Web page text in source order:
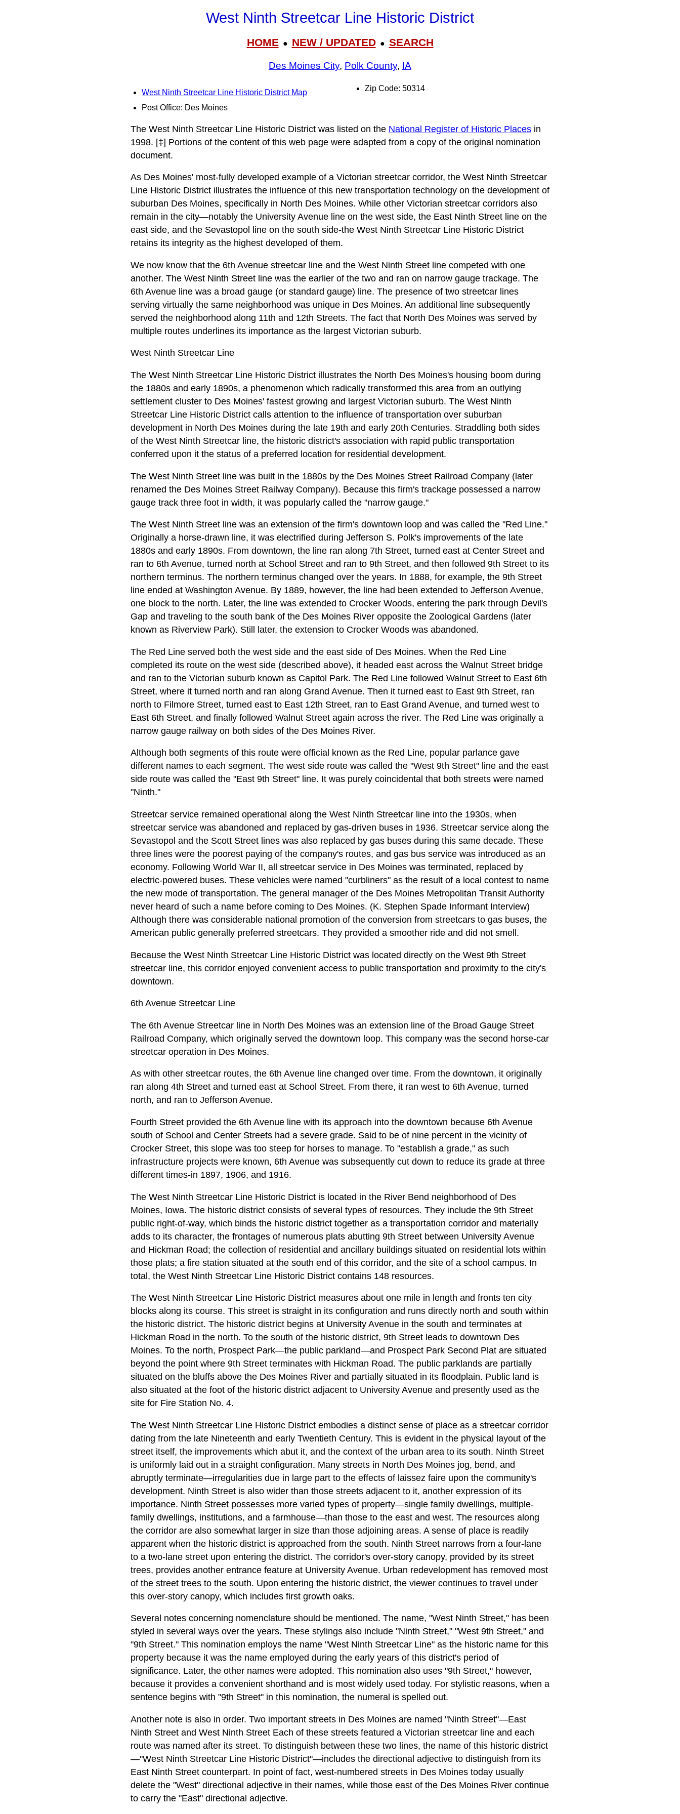
West Ninth Streetcar Line Historic District
HOME● NEW / UPDATED● SEARCH
Des Moines City, Polk County, IA
West Ninth Streetcar Line Historic District Map
Post Office: Des Moines
Zip Code: 50314
The West Ninth Streetcar Line Historic District was listed on the National Register of Historic Placesin
1998. [‡] Portions of the content of this web page were adapted from a copy of the original nomination
document.
As Des Moines' most-fully developed example of a Victorian streetcar corridor, the West Ninth Streetcar
Line Historic District illustrates the influence of this new transportation technology on the development of
suburban Des Moines, specifically in North Des Moines. While other Victorian streetcar corridors also
remain in the city—notably the University Avenue line on the west side, the East Ninth Street line on the
east side, and the Sevastopol line on the south side-the West Ninth Streetcar Line Historic District
retains its integrity as the highest developed of them.
We now know that the 6th Avenue streetcar line and the West Ninth Street line competed with one
another. The West Ninth Street line was the earlier of the two and ran on narrow gauge trackage. The
6th Avenue line was a broad gauge (or standard gauge) line. The presence of two streetcar lines
serving virtually the same neighborhood was unique in Des Moines. An additional line subsequently
served the neighborhood along 11th and 12th Streets. The fact that North Des Moines was served by
multiple routes underlines its importance as the largest Victorian suburb.
West Ninth Streetcar Line
The West Ninth Streetcar Line Historic District illustrates the North Des Moines's housing boom during
the 1880s and early 1890s, a phenomenon which radically transformed this area from an outlying
settlement cluster to Des Moines' fastest growing and largest Victorian suburb. The West Ninth
Streetcar Line Historic District calls attention to the influence of transportation over suburban
development in North Des Moines during the late 19th and early 20th Centuries. Straddling both sides
of the West Ninth Streetcar line, the historic district's association with rapid public transportation
conferred upon it the status of a preferred location for residential development.
The West Ninth Street line was built in the 1880s by the Des Moines Street Railroad Company (later
renamed the Des Moines Street Railway Company). Because this firm's trackage possessed a narrow
gauge track three foot in width, it was popularly called the "narrow gauge."
The West Ninth Street line was an extension of the firm's downtown loop and was called the "Red Line."
Originally a horse-drawn line, it was electrified during Jefferson S. Polk's improvements of the late
1880s and early 1890s. From downtown, the line ran along 7th Street, turned east at Center Street and
ran to 6th Avenue, turned north at School Street and ran to 9th Street, and then followed 9th Street to its
northern terminus. The northern terminus changed over the years. In 1888, for example, the 9th Street
line ended at Washington Avenue. By 1889, however, the line had been extended to Jefferson Avenue,
one block to the north. Later, the line was extended to Crocker Woods, entering the park through Devil's
Gap and traveling to the south bank of the Des Moines River opposite the Zoological Gardens (later
known as Riverview Park). Still later, the extension to Crocker Woods was abandoned.
The Red Line served both the west side and the east side of Des Moines. When the Red Line
completed its route on the west side (described above), it headed east across the Walnut Street bridge
and ran to the Victorian suburb known as Capitol Park. The Red Line followed Walnut Street to East 6th
Street, where it turned north and ran along Grand Avenue. Then it turned east to East 9th Street, ran
north to Filmore Street, turned east to East 12th Street, ran to East Grand Avenue, and turned west to
East 6th Street, and finally followed Walnut Street again across the river. The Red Line was originally a
narrow gauge railway on both sides of the Des Moines River.
Although both segments of this route were official known as the Red Line, popular parlance gave
different names to each segment. The west side route was called the "West 9th Street" line and the east
side route was called the "East 9th Street" line. It was purely coincidental that both streets were named
"Ninth."
Streetcar service remained operational along the West Ninth Streetcar line into the 1930s, when
streetcar service was abandoned and replaced by gas-driven buses in 1936. Streetcar service along the
Sevastopol and the Scott Street lines was also replaced by gas buses during this same decade. These
three lines were the poorest paying of the company's routes, and gas bus service was introduced as an
economy. Following World War II, all streetcar service in Des Moines was terminated, replaced by
electric-powered buses. These vehicles were named "curbliners" as the result of a local contest to name
the new mode of transportation. The general manager of the Des Moines Metropolitan Transit Authority
never heard of such a name before coming to Des Moines. (K. Stephen Spade Informant Interview)
Although there was considerable national promotion of the conversion from streetcars to gas buses, the
American public generally preferred streetcars. They provided a smoother ride and did not smell.
Because the West Ninth Streetcar Line Historic District was located directly on the West 9th Street
streetcar line, this corridor enjoyed convenient access to public transportation and proximity to the city's
downtown.
6th Avenue Streetcar Line
The 6th Avenue Streetcar line in North Des Moines was an extension line of the Broad Gauge Street
Railroad Company, which originally served the downtown loop. This company was the second horse-car
streetcar operation in Des Moines.
As with other streetcar routes, the 6th Avenue line changed over time. From the downtown, it originally
ran along 4th Street and turned east at School Street. From there, it ran west to 6th Avenue, turned
north, and ran to Jefferson Avenue.
Fourth Street provided the 6th Avenue line with its approach into the downtown because 6th Avenue
south of School and Center Streets had a severe grade. Said to be of nine percent in the vicinity of
Crocker Street, this slope was too steep for horses to manage. To "establish a grade," as such
infrastructure projects were known, 6th Avenue was subsequently cut down to reduce its grade at three
different times-in 1897, 1906, and 1916.
The West Ninth Streetcar Line Historic District is located in the River Bend neighborhood of Des
Moines, Iowa. The historic district consists of several types of resources. They include the 9th Street
public right-of-way, which binds the historic district together as a transportation corridor and materially
adds to its character, the frontages of numerous plats abutting 9th Street between University Avenue
and Hickman Road; the collection of residential and ancillary buildings situated on residential lots within
those plats; a fire station situated at the south end of this corridor, and the site of a school campus. In
total, the West Ninth Streetcar Line Historic District contains 148 resources.
The West Ninth Streetcar Line Historic District measures about one mile in length and fronts ten city
blocks along its course. This street is straight in its configuration and runs directly north and south within
the historic district. The historic district begins at University Avenue in the south and terminates at
Hickman Road in the north. To the south of the historic district, 9th Street leads to downtown Des
Moines. To the north, Prospect Park—the public parkland—and Prospect Park Second Plat are situated
beyond the point where 9th Street terminates with Hickman Road. The public parklands are partially
situated on the bluffs above the Des Moines River and partially situated in its floodplain. Public land is
also situated at the foot of the historic district adjacent to University Avenue and presently used as the
site for Fire Station No. 4.
The West Ninth Streetcar Line Historic District embodies a distinct sense of place as a streetcar corridor
dating from the late Nineteenth and early Twentieth Century. This is evident in the physical layout of the
street itself, the improvements which abut it, and the context of the urban area to its south. Ninth Street
is uniformly laid out in a straight configuration. Many streets in North Des Moines jog, bend, and
abruptly terminate—irregularities due in large part to the effects of laissez faire upon the community's
development. Ninth Street is also wider than those streets adjacent to it, another expression of its
importance. Ninth Street possesses more varied types of property—single family dwellings, multiple-
family dwellings, institutions, and a farmhouse—than those to the east and west. The resources along
the corridor are also somewhat larger in size than those adjoining areas. A sense of place is readily
apparent when the historic district is approached from the south. Ninth Street narrows from a four-lane
to a two-lane street upon entering the district. The corridor's over-story canopy, provided by its street
trees, provides another entrance feature at University Avenue. Urban redevelopment has removed most
of the street trees to the south. Upon entering the historic district, the viewer continues to travel under
this over-story canopy, which includes first growth oaks.
Several notes concerning nomenclature should be mentioned. The name, "West Ninth Street," has been
styled in several ways over the years. These stylings also include "Ninth Street," "West 9th Street," and
"9th Street." This nomination employs the name "West Ninth Streetcar Line" as the historic name for this
property because it was the name employed during the early years of this district's period of
significance. Later, the other names were adopted. This nomination also uses "9th Street," however,
because it provides a convenient shorthand and is most widely used today. For stylistic reasons, when a
sentence begins with "9th Street" in this nomination, the numeral is spelled out.
Another note is also in order. Two important streets in Des Moines are named "Ninth Street"—East
Ninth Street and West Ninth Street Each of these streets featured a Victorian streetcar line and each
route was named after its street. To distinguish between these two lines, the name of this historic district
—"West Ninth Streetcar Line Historic District"—includes the directional adjective to distinguish from its
East Ninth Street counterpart. In point of fact, west-numbered streets in Des Moines today usually
delete the "West" directional adjective in their names, while those east of the Des Moines River continue
to carry the "East" directional adjective.